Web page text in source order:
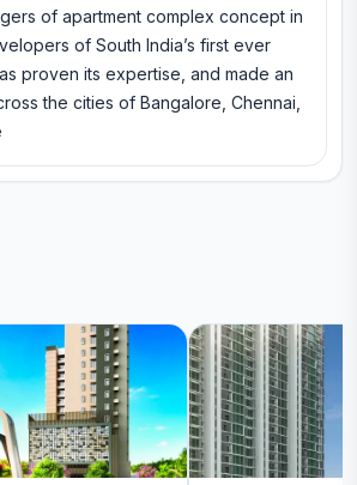
of apartment complex concept in
of South India’s first ever
proven its expertise, and made an
the cities of Bangalore, Chennai,